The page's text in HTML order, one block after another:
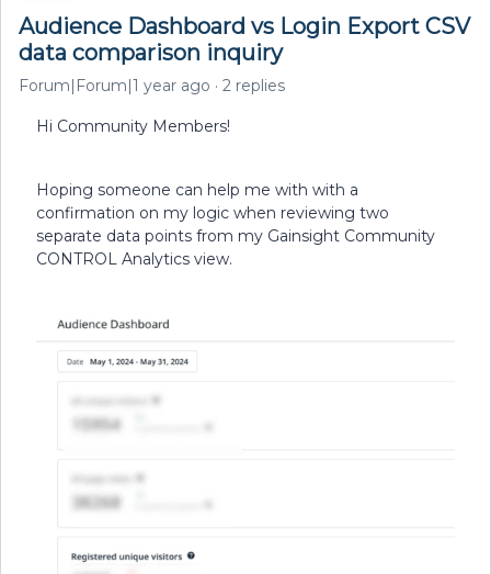
Audience Dashboard vs Login Export CSV
data comparison inquiry
Forum|Forum|1 year ago 2 replies
Hi Community Members!
Hoping someone can help me with with a
confirmation on my logic when reviewing two
separate data points from my Gainsight Community
CONTROL Analytics view.